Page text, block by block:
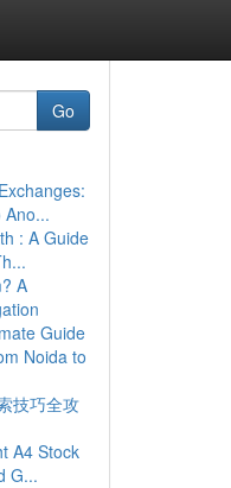
Go
Ano...
: A Guide
A
Guide
Noida to
技巧全攻
A4 Stock
G...